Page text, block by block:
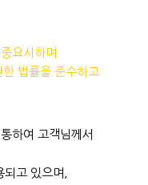
요시하며
한 법률을 준수하고
하여 고객님께서
고 있으며,